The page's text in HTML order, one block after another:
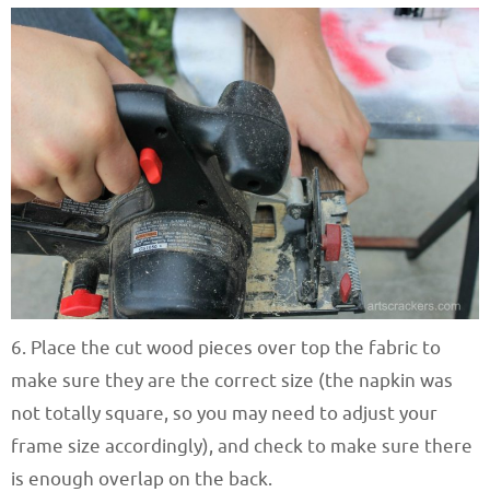
6. Place the cut wood pieces over top the fabric to
make sure they are the correct size (the napkin was
not totally square, so you may need to adjust your
frame size accordingly), and check to make sure there
is enough overlap on the back.